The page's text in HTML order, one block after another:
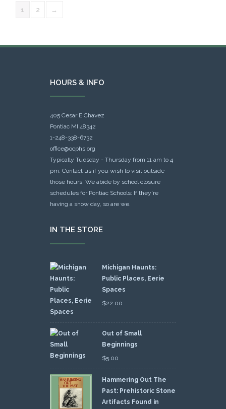
1 2 →
HOURS & INFO
405 Cesar E Chavez
Pontiac MI 48342
1-248-338-6732
office@ocphs.org
Typically Tuesday - Thursday from 11 am to 4
pm. Contact us if you wish to visit outside
those hours. We abide by school closure
schedules for Pontiac Schools: If they're
having a snow day, so are we.
IN THE STORE
Michigan Haunts:
Public Places, Eerie
Spaces
$22.00
Out of Small
Beginnings
$5.00
Hammering Out The
Past: Prehistoric Stone
Artifacts Found in